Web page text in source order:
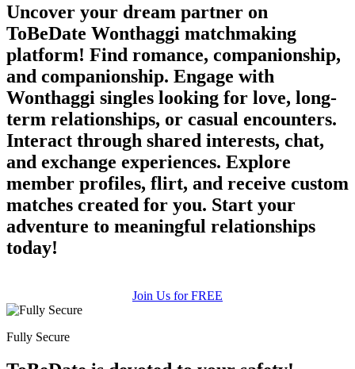
Uncover your dream partner on
ToBeDate Wonthaggi matchmaking
platform! Find romance, companionship,
and companionship. Engage with
Wonthaggi singles looking for love, long-
term relationships, or casual encounters.
Interact through shared interests, chat,
and exchange experiences. Explore
member profiles, flirt, and receive custom
matches created for you. Start your
adventure to meaningful relationships
today!
Join Us for FREE
Fully Secure